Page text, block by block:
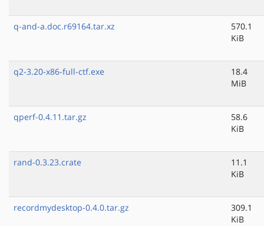
q-and-a.doc.r69164.tar.xz
570.1
KiB
q2-3.20-x86-full-ctf.exe
18.4
MiB
qperf-0.4.11.tar.gz
58.6
KiB
rand-0.3.23.crate
11.1
KiB
recordmydesktop-0.4.0.tar.gz
309.1
KiB